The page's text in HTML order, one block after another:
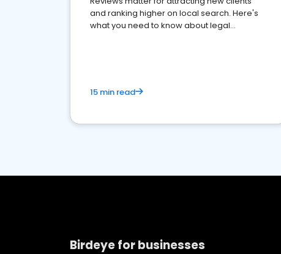
and ranking higher on local search. Here's
what you need to know about legal
15 min read
Birdeye for businesses